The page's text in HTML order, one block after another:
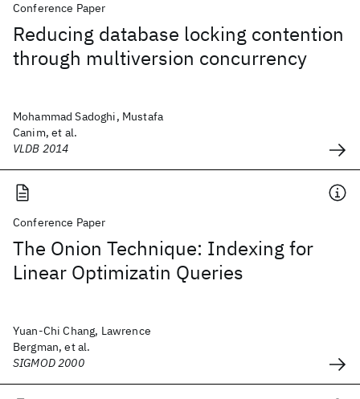
Conference Paper
Reducing database locking contention
through multiversion concurrency
Mohammad Sadoghi, Mustafa
Canim, et al.
VLDB 2014
Conference Paper
The Onion Technique: Indexing for
Linear Optimizatin Queries
Yuan-Chi Chang, Lawrence
Bergman, et al.
SIGMOD 2000